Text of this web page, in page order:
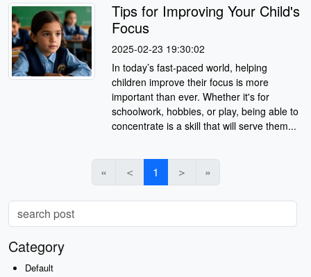
Tips for Improving Your Child's
Focus
2025-02-23 19:30:02
In today’s fast-paced world, helping
children improve their focus is more
important than ever. Whether it's for
schoolwork, hobbies, or play, being able to
concentrate is a skill that will serve them...
« ＜ 1 ＞ »
Category
Default